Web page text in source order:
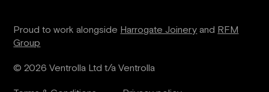
Proud to work alongside Harrogate Joineryand RFM
Group
© 2026 Ventrolla Ltd t/a Ventrolla